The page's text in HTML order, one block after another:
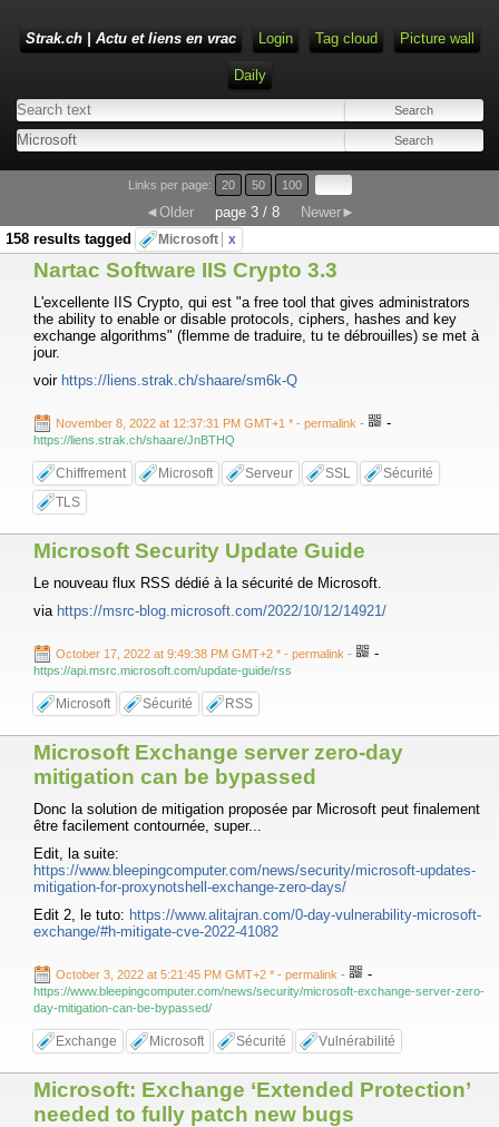
Strak.ch | Actu et liens en vrac Login Tag cloud Picture wall
Daily
Links per page: 20 50 100
◄Older page 3 / 8
Newer►
158 results tagged
Microsoft x
Nartac Software IIS Crypto 3.3
L'excellente IIS Crypto, qui est "a free tool that gives administrators
the ability to enable or disable protocols, ciphers, hashes and key
exchange algorithms" (flemme de traduire, tu te débrouilles) se met à
jour.
voir https://liens.strak.ch/shaare/sm6k-Q
November 8, 2022 at 12:37:31 PM GMT+1 * - permalink - -
https://liens.strak.ch/shaare/JnBTHQ
Chiffrement Microsoft Serveur SSL
Sécurité
TLS
Microsoft Security Update Guide
Le nouveau flux RSS dédié à la sécurité de Microsoft.
via https://msrc-blog.microsoft.com/2022/10/12/14921/
October 17, 2022 at 9:49:38 PM GMT+2 * - permalink - -
https://api.msrc.microsoft.com/update-guide/rss
Microsoft Sécurité RSS
Microsoft Exchange server zero-day
mitigation can be bypassed
Donc la solution de mitigation proposée par Microsoft peut finalement
être facilement contournée, super...
Edit, la suite:
https://www.bleepingcomputer.com/news/security/microsoft-updates-
mitigation-for-proxynotshell-exchange-zero-days/
Edit 2, le tuto: https://www.alitajran.com/0-day-vulnerability-microsoft-
exchange/#h-mitigate-cve-2022-41082
October 3, 2022 at 5:21:45 PM GMT+2 * - permalink - -
https://www.bleepingcomputer.com/news/security/microsoft-exchange-server-zero-
day-mitigation-can-be-bypassed/
Exchange Microsoft Sécurité Vulnérabilité
Microsoft: Exchange ‘Extended Protection’
needed to fully patch new bugs